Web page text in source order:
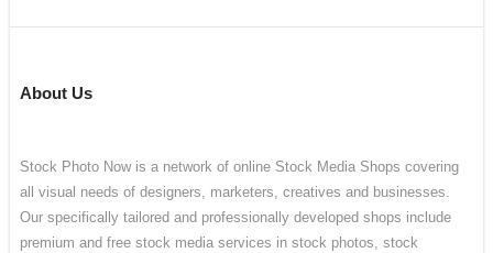
About Us
Stock Photo Now is a network of online Stock Media Shops covering
all visual needs of designers, marketers, creatives and businesses.
Our specifically tailored and professionally developed shops include
premium and free stock media services in stock photos, stock